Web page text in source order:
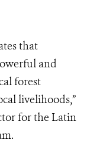
that
and
forest
livelihoods,”
for the Latin